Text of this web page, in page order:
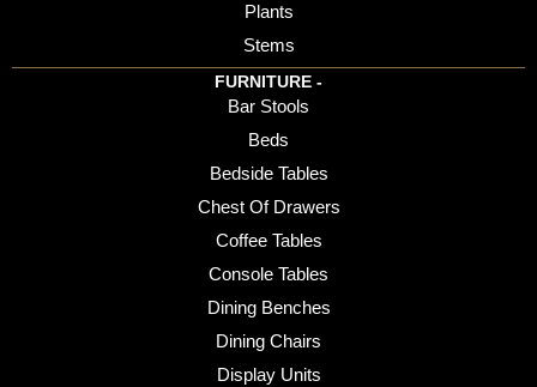
Plants
Stems
FURNITURE -
Bar Stools
Beds
Bedside Tables
Chest Of Drawers
Coffee Tables
Console Tables
Dining Benches
Dining Chairs
Display Units